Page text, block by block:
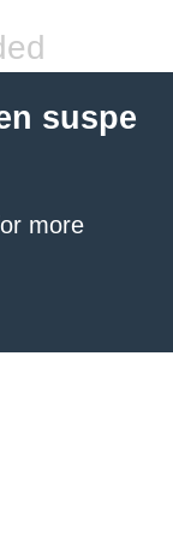
suspe
more